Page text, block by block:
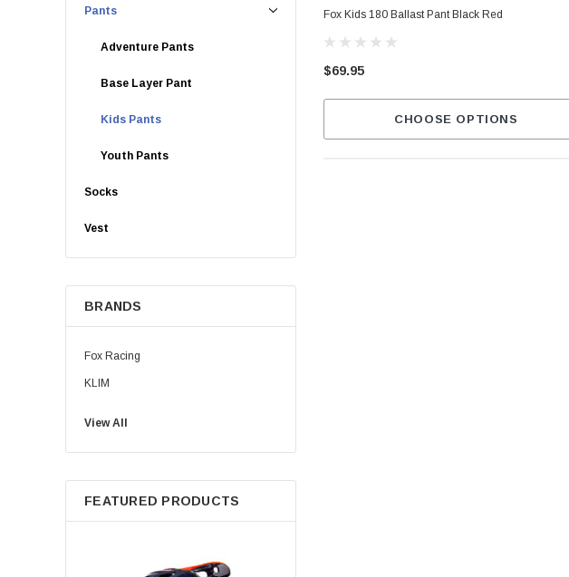
Pants
Adventure Pants
Base Layer Pant
Kids Pants
Youth Pants
Socks
Vest
BRANDS
Fox Racing
KLIM
View All
FEATURED PRODUCTS
Fox Kids 180 Ballast Pant Black Red
$69.95
CHOOSE OPTIONS